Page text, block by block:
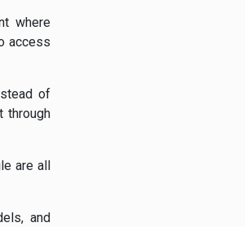
where
access
of
through
are all
and